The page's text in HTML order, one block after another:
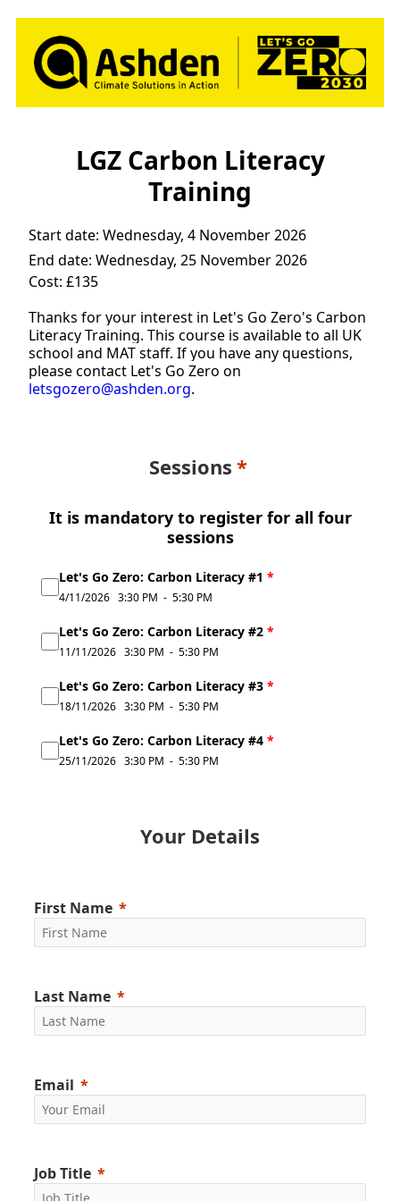
LGZ Carbon Literacy
Training
Start date: Wednesday, 4 November 2026
End date: Wednesday, 25 November 2026
Cost: £135
Thanks for your interest in Let's Go Zero's Carbon
Literacy Training. This course is available to all UK
school and MAT staff. If you have any questions,
please contact Let's Go Zero on
letsgozero@ashden.org.
Sessions
It is mandatory to register for all four
sessions
Let's Go Zero: Carbon Literacy #1 *
4/11/2026 3:30 PM - 5:30 PM
Let's Go Zero: Carbon Literacy #2 *
11/11/2026 3:30 PM - 5:30 PM
Let's Go Zero: Carbon Literacy #3 *
18/11/2026 3:30 PM - 5:30 PM
Let's Go Zero: Carbon Literacy #4 *
25/11/2026 3:30 PM - 5:30 PM
Your Details
First Name
Last Name
Email
Job Title